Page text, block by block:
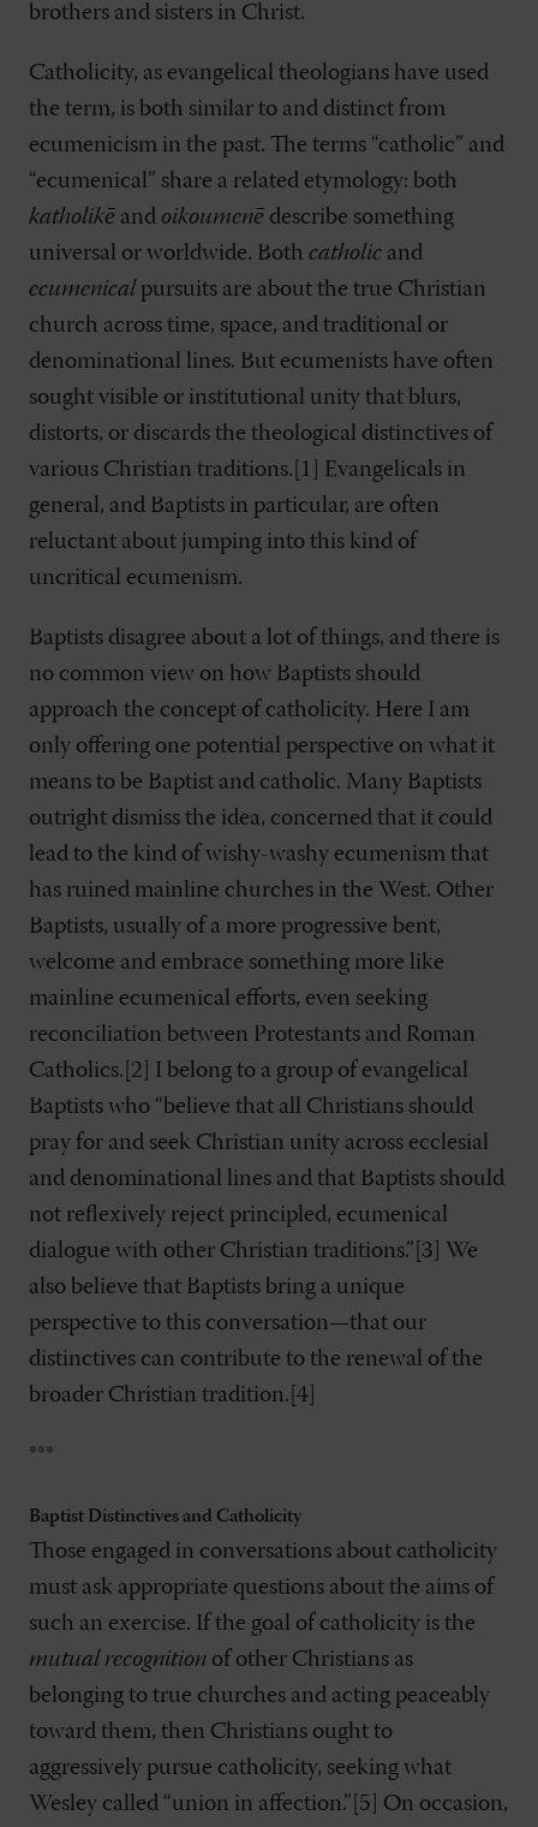
brothers and sisters in Christ.
Catholicity, as evangelical theologians have used
the term, is both similar to and distinct from
ecumenicism in the past. The terms “catholic” and
“ecumenical” share a related etymology: both
katholikē and oikoumenē describe something
universal or worldwide. Both catholic and
ecumenical pursuits are about the true Christian
church across time, space, and traditional or
denominational lines. But ecumenists have often
sought visible or institutional unity that blurs,
distorts, or discards the theological distinctives of
various Christian traditions.[1] Evangelicals in
general, and Baptists in particular, are often
reluctant about jumping into this kind of
uncritical ecumenism.
Baptists disagree about a lot of things, and there is
no common view on how Baptists should
approach the concept of catholicity. Here I am
only offering one potential perspective on what it
means to be Baptist and catholic. Many Baptists
outright dismiss the idea, concerned that it could
lead to the kind of wishy-washy ecumenism that
has ruined mainline churches in the West. Other
Baptists, usually of a more progressive bent,
welcome and embrace something more like
mainline ecumenical efforts, even seeking
reconciliation between Protestants and Roman
Catholics.[2] I belong to a group of evangelical
Baptists who “believe that all Christians should
pray for and seek Christian unity across ecclesial
and denominational lines and that Baptists should
not reflexively reject principled, ecumenical
dialogue with other Christian traditions.”[3] We
also believe that Baptists bring a unique
perspective to this conversation—that our
distinctives can contribute to the renewal of the
broader Christian tradition.[4]
***
Baptist Distinctives and Catholicity
Those engaged in conversations about catholicity
must ask appropriate questions about the aims of
such an exercise. If the goal of catholicity is the
mutual recognition of other Christians as
belonging to true churches and acting peaceably
toward them, then Christians ought to
aggressively pursue catholicity, seeking what
Wesley called “union in affection.”[5] On occasion,